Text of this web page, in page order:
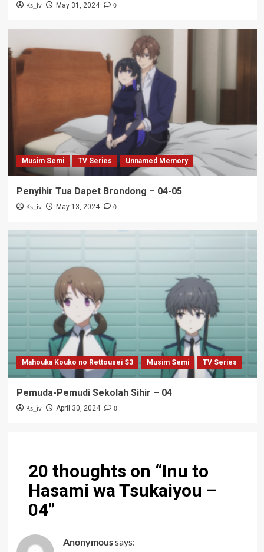
Ks_iv May 31, 2024 0
Musim Semi TV Series Unnamed Memory
Penyihir Tua Dapet Brondong – 04-05
Ks_iv May 13, 2024 0
Mahouka Kouko no Rettousei S3 Musim Semi TV Series
Pemuda-Pemudi Sekolah Sihir – 04
Ks_iv April 30, 2024 0
20 thoughts on “Inu to
Hasami wa Tsukaiyou –
04”
Anonymoussays: